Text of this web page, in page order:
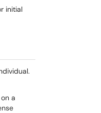
initial
a